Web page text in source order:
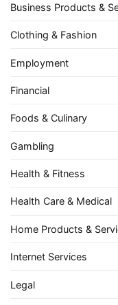
Business Products &
Clothing & Fashion
Employment
Financial
Foods & Culinary
Gambling
Health & Fitness
Health Care & Medical
Home Products &
Internet Services
Legal